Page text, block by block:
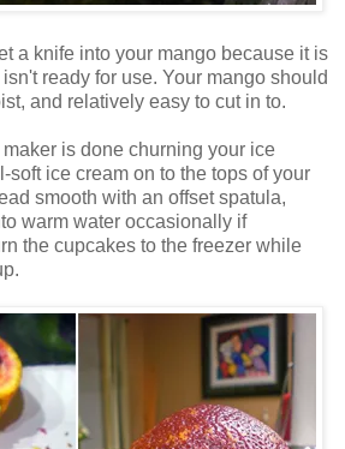
a knife into your mango because it is
ready for use. Your mango should
and relatively easy to cut in to.
is done churning your ice
soft ice cream on to the tops of your
smooth with an offset spatula,
warm water occasionally if
the cupcakes to the freezer while